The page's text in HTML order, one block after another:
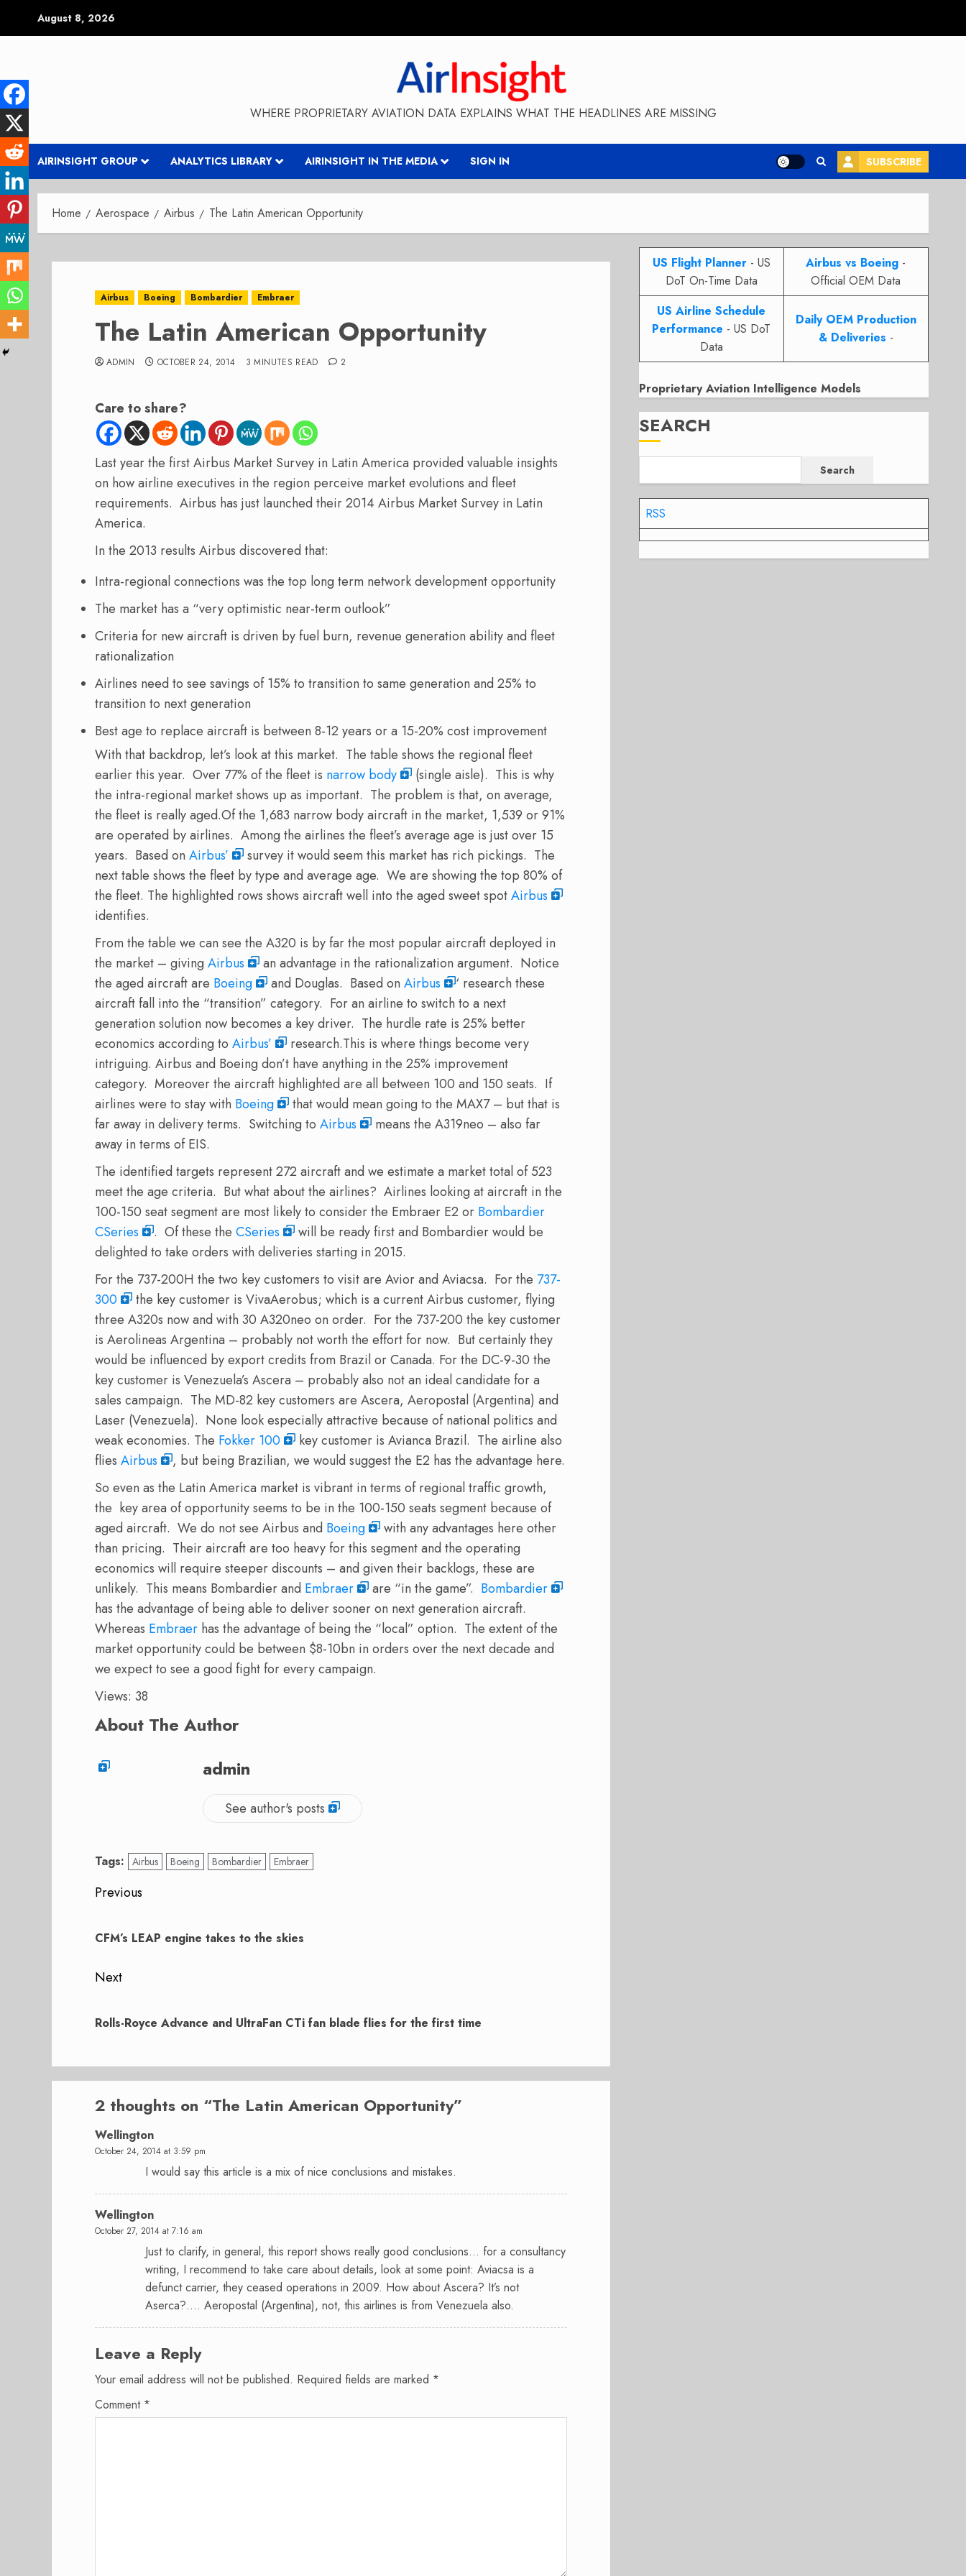
August 8, 2026
WHERE PROPRIETARY AVIATION DATA EXPLAINS WHAT THE HEADLINES ARE MISSING
AIRINSIGHT GROUP ANALYTICS LIBRARY AIRINSIGHT IN THE MEDIA SIGN IN SUBSCRIBE
Home Aerospace Airbus The Latin American Opportunity
Airbus Boeing Bombardier Embraer
The Latin American Opportunity
ADMIN OCTOBER 24, 2014 3 MINUTES READ 2
Care to share?
Last year the first Airbus Market Survey in Latin America provided valuable insights
on how airline executives in the region perceive market evolutions and fleet
requirements. Airbus has just launched their 2014 Airbus Market Survey in Latin
America.
In the 2013 results Airbus discovered that:
Intra-regional connections was the top long term network development opportunity
The market has a “very optimistic near-term outlook”
Criteria for new aircraft is driven by fuel burn, revenue generation ability and fleet
rationalization
Airlines need to see savings of 15% to transition to same generation and 25% to
transition to next generation
Best age to replace aircraft is between 8-12 years or a 15-20% cost improvement
With that backdrop, let’s look at this market. The table shows the regional fleet
earlier this year. Over 77% of the fleet is narrow body
(single aisle). This is why
the intra-regional market shows up as important. The problem is that, on average,
the fleet is really aged.Of the 1,683 narrow body aircraft in the market, 1,539 or 91%
are operated by airlines. Among the airlines the fleet’s average age is just over 15
years. Based on Airbus’
survey it would seem this market has rich pickings. The
next table shows the fleet by type and average age. We are showing the top 80% of
the fleet. The highlighted rows shows aircraft well into the aged sweet spotAirbus
identifies.
From the table we can see the A320 is by far the most popular aircraft deployed in
the market – giving Airbus
an advantage in the rationalization argument. Notice
the aged aircraft are Boeing and Douglas. Based on Airbus
‘ research these
aircraft fall into the “transition” category. For an airline to switch to a next
generation solution now becomes a key driver. The hurdle rate is 25% better
economics according to Airbus’ research.This is where things become very
intriguing. Airbus and Boeing don’t have anything in the 25% improvement
category. Moreover the aircraft highlighted are all between 100 and 150 seats. If
airlines were to stay with Boeing
that would mean going to the MAX7 – but that is
far away in delivery terms. Switching to Airbus
means the A319neo – also far
away in terms of EIS.
The identified targets represent 272 aircraft and we estimate a market total of 523
meet the age criteria. But what about the airlines? Airlines looking at aircraft in the
100-150 seat segment are most likely to consider the Embraer E2 or Bombardier
CSeries
. Of these the CSeries
will be ready first and Bombardier would be
delighted to take orders with deliveries starting in 2015.
For the 737-200H the two key customers to visit are Avior and Aviacsa. For the 737-
300
the key customer is VivaAerobus; which is a current Airbus customer, flying
three A320s now and with 30 A320neo on order. For the 737-200 the key customer
is Aerolineas Argentina – probably not worth the effort for now. But certainly they
would be influenced by export credits from Brazil or Canada. For the DC-9-30 the
key customer is Venezuela’s Ascera – probably also not an ideal candidate for a
sales campaign. The MD-82 key customers are Ascera, Aeropostal (Argentina) and
Laser (Venezuela). None look especially attractive because of national politics and
weak economies. The Fokker 100
key customer is Avianca Brazil. The airline also
flies Airbus
, but being Brazilian, we would suggest the E2 has the advantage here.
So even as the Latin America market is vibrant in terms of regional traffic growth,
the key area of opportunity seems to be in the 100-150 seats segment because of
aged aircraft. We do not see Airbus and Boeing
with any advantages here other
than pricing. Their aircraft are too heavy for this segment and the operating
economics will require steeper discounts – and given their backlogs, these are
unlikely. This means Bombardier and Embraer are “in the game”. Bombardier
has the advantage of being able to deliver sooner on next generation aircraft.
Whereas Embraer has the advantage of being the “local” option. The extent of the
market opportunity could be between $8-10bn in orders over the next decade and
we expect to see a good fight for every campaign.
Views: 38
About The Author
admin
See author's posts
Tags: Airbus Boeing Bombardier Embraer
Post
Previous
post:
CFM’s LEAP engine takes to the skies
Next
post:
Rolls-Royce Advance and UltraFan CTi fan blade flies for the first time
2 thoughts on “The Latin American Opportunity”
Wellington
October 24, 2014 at 3:59 pm
I would say this article is a mix of nice conclusions and mistakes.
Wellington
October 27, 2014 at 7:16 am
Just to clarify, in general, this report shows really good conclusions… for a consultancy
writing, I recommend to take care about details, look at some point: Aviacsa is a
defunct carrier, they ceased operations in 2009. How about Ascera? It’s not
Aserca?…. Aeropostal (Argentina), not, this airlines is from Venezuela also.
Leave a Reply
Your email address will not be published. Required fields are marked *
Comment *
US Flight Planner- US
DoT On-Time Data
Airbus vs Boeing -
Official OEM Data
US Airline Schedule
Performance - US DoT
Data
Daily OEM Production
& Deliveries -
Proprietary Aviation Intelligence Models
SEARCH
Search
RSS